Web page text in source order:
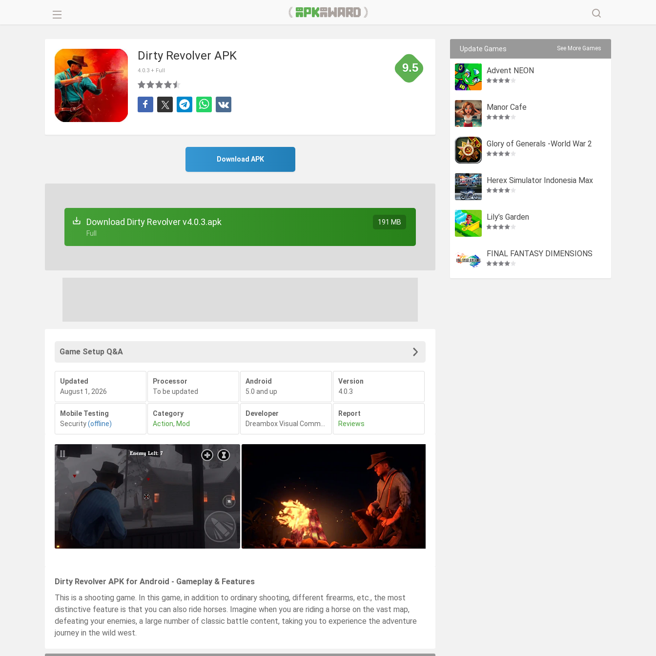
Dirty Revolver APK
4.0.3 + Full 9.5
Download APK
Download Dirty Revolver v4.0.3.apk
+ Full
191 MB
Game Setup Q&A
Updated
August 1, 2026
Processor
To be updated
Android
5.0 and up
Version
4.0.3
Mobile Testing
Security(offline)
Category
Action, Mod
Developer
,
Report
Reviews
Dirty Revolver APK for Android - Gameplay & Features
This is a shooting game. In this game, in addition to ordinary shooting, different firearms, etc., the most
distinctive feature is that you can also ride horses. Imagine when you are riding a horse on the vast map,
defeating your enemies, a large number of classic battle content, taking you to experience the adventure
journey in the wild west.
Update Games See More Games
Advent NEON
Manor Cafe
Glory of Generals -World War 2
Herex Simulator Indonesia Max
Lily’s Garden
FINAL FANTASY DIMENSIONS